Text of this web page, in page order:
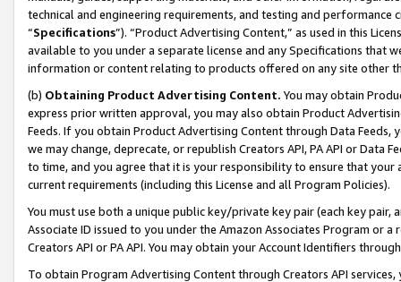
technical and engineering requirements, and testing and
“Specifications”). “Product Advertising Content,” as used in this
available to you under a separate license and any Specifications that
information or content relating to products offered on any site other
(b) Obtaining Product Advertising Content. You may obtain
express prior written approval, you may also obtain Product
Feeds. If you obtain Product Advertising Content through Data Feeds,
we may change, deprecate, or republish Creators API, PA API or Data
to time, and you agree that it is your responsibility to ensure that your
current requirements (including this License and all Program Policies).
You must use both a unique public key/private key pair (each key pair,
Associate ID issued to you under the Amazon Associates Program or
Creators API or PA API. You may obtain your Account Identifiers
To obtain Program Advertising Content through Creators API